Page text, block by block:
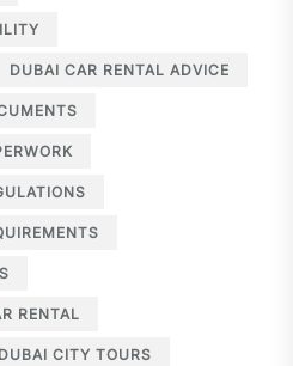
DUBAI CAR RENTAL ADVICE
RENTAL
DUBAI CITY TOURS